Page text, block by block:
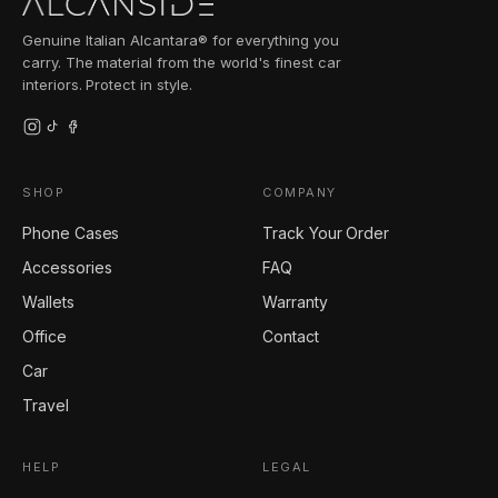
Genuine Italian Alcantara® for everything you
carry. The material from the world's finest car
interiors. Protect in style.
SHOP
Phone Cases
Accessories
Wallets
Office
Car
Travel
COMPANY
Track Your Order
FAQ
Warranty
Contact
HELP LEGAL